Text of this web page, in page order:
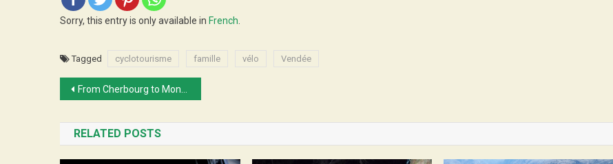
Sorry, this entry is only available in French.
Tagged cyclotourisme famille vélo Vendée
Post
navigation
From Cherbourg to Montreuil, family trip!
RELATED POSTS